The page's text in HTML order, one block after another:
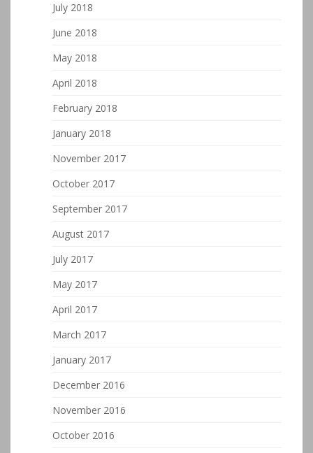
July 2018
June 2018
May 2018
April 2018
February 2018
January 2018
November 2017
October 2017
September 2017
August 2017
July 2017
May 2017
April 2017
March 2017
January 2017
December 2016
November 2016
October 2016